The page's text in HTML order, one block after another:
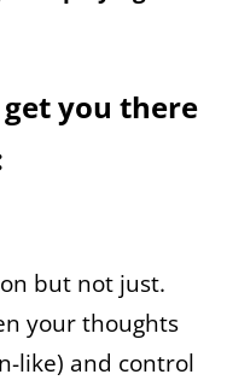
you there
but not just.
your thoughts
like) and control